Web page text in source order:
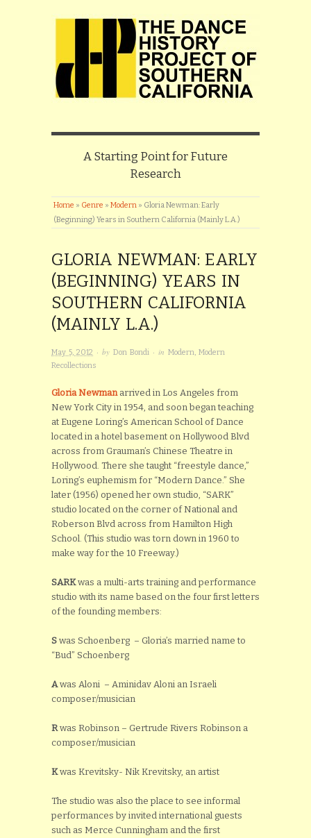
A Starting Point for Future
Research
Home » Genre » Modern » Gloria Newman: Early
(Beginning) Years in Southern California (Mainly L.A.)
GLORIA NEWMAN: EARLY
(BEGINNING) YEARS IN
SOUTHERN CALIFORNIA
(MAINLY L.A.)
May 5, 2012 · by Don Bondi · in Modern, Modern
Recollections
Gloria Newman arrived in Los Angeles from
New York City in 1954, and soon began teaching
at Eugene Loring’s American School of Dance
located in a hotel basement on Hollywood Blvd
across from Grauman’s Chinese Theatre in
Hollywood. There she taught “freestyle dance,”
Loring’s euphemism for “Modern Dance.” She
later (1956) opened her own studio, “SARK”
studio located on the corner of National and
Roberson Blvd across from Hamilton High
School. (This studio was torn down in 1960 to
make way for the 10 Freeway.)
SARK was a multi-arts training and performance
studio with its name based on the four first letters
of the founding members:
S was Schoenberg – Gloria’s married name to
“Bud” Schoenberg
A was Aloni – Aminidav Aloni an Israeli
composer/musician
R was Robinson – Gertrude Rivers Robinson a
composer/musician
K was Krevitsky- Nik Krevitsky, an artist
The studio was also the place to see informal
performances by invited international guests
such as Merce Cunningham and the first